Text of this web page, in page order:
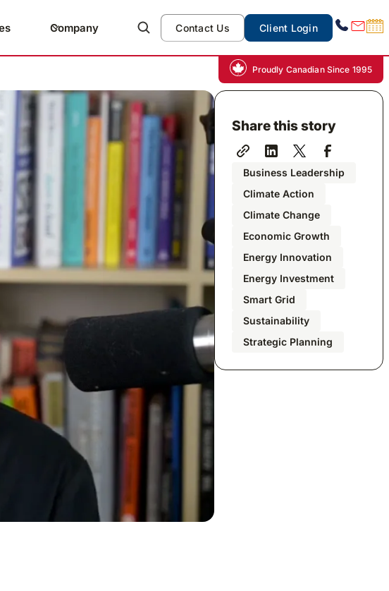
Company Contact Us Client Login
Proudly Canadian Since 1995
Share this story
Business Leadership
Climate Action
Climate Change
Economic Growth
Energy Innovation
Energy Investment
Smart Grid
Sustainability
Strategic Planning